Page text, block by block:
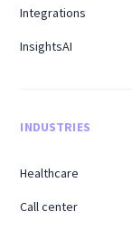
Integrations
InsightsAI
INDUSTRIES
Healthcare
Call center